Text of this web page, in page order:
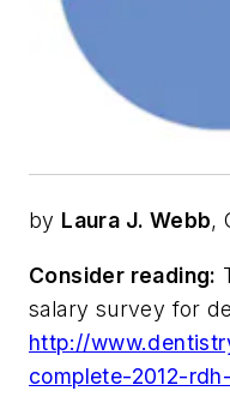
by Laura J. Webb,
Consider reading:
salary survey for
http://
complete-2012-